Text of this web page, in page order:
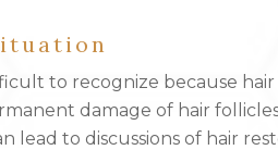
to recognize because
damage of hair
lead to discussions of hair